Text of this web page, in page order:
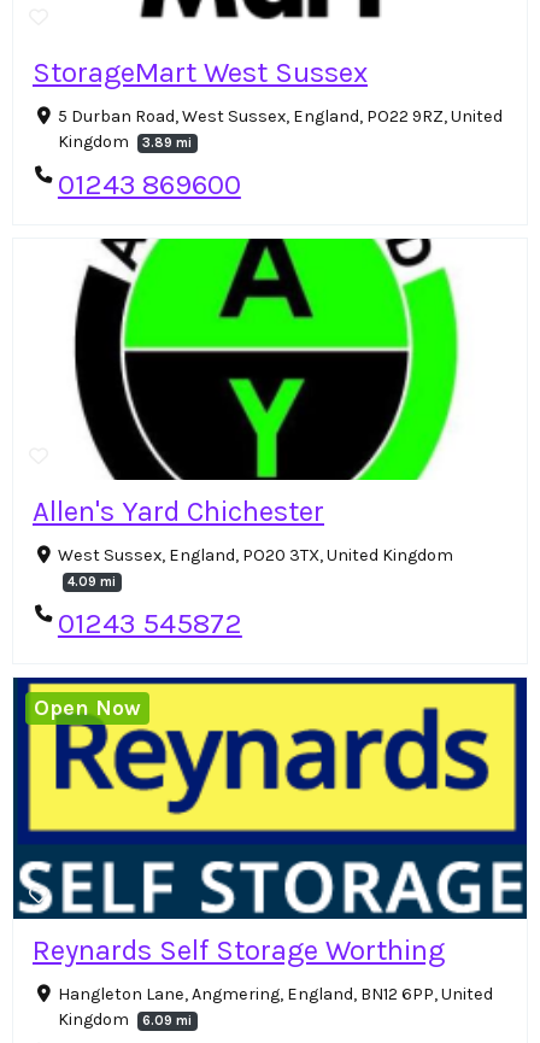
StorageMart West Sussex
5 Durban Road, West Sussex, England, PO22 9RZ, United
Kingdom
3.89 mi
01243 869600
Allen's Yard Chichester
West Sussex, England, PO20 3TX, United Kingdom
4.09 mi
01243 545872
Reynards Self Storage Worthing
Hangleton Lane, Angmering, England, BN12 6PP, United
Kingdom
6.09 mi
Open Now